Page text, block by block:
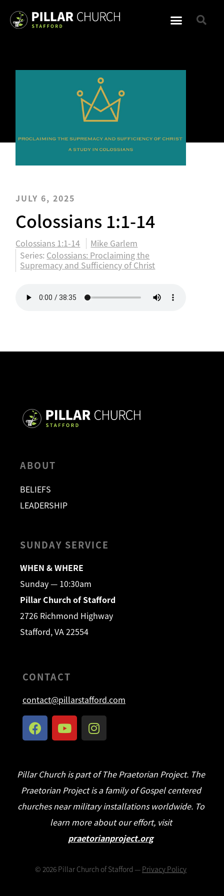
JULY 6, 2025
Colossians 1:1-14
Colossians 1:1-14
Mike Garlem
Series: Colossians: Proclaiming the
Supremacy and Sufficiency of Christ
ABOUT
BELIEFS
LEADERSHIP
SUNDAY SERVICE
WHEN & WHERE
Sunday — 10:30am
Pillar Church of Stafford
2726 Richmond Highway
Stafford, VA 22554
CONTACT
contact@pillarstafford.com
Pillar Church is part of The Praetorian Project. The
Praetorian Project is a family of Gospel centered
churches near military installations worldwide. To
learn more about our effort, visit
praetorianproject.org
©2026 Pillar Church of Stafford — Privacy Policy